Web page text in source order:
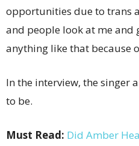
opportunities due to trans
and people look at me and
anything like that because
In the interview, the singer
to be.
Must Read: Did Amber